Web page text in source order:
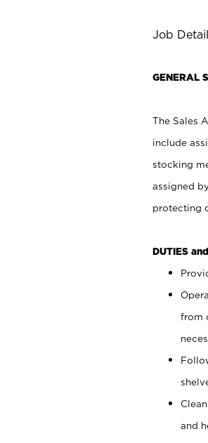
Job
GENERAL
The Sales
include
stocking
assigned
protecting
DUTIES
from
and